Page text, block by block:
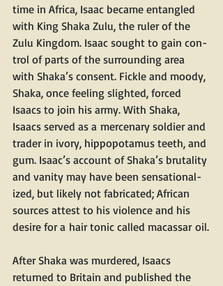
time in Africa, Isaac became entan­gled
with King Sha­ka Zulu, the ruler of the
Zulu King­dom. Isaac sought to gain con­
trol of parts of the sur­round­ing area
with Shaka’s con­sent. Fick­le and moody,
Sha­ka, once feel­ing slight­ed, forced
Isaacs to join his army. With Sha­ka,
Isaacs served as a mer­ce­nary sol­dier and
trad­er in ivory, hip­popota­mus teeth, and
gum. Isaac’s account of Shaka’s bru­tal­i­ty
and van­i­ty may have been sen­sa­tion­al­
ized, but like­ly not fab­ri­cat­ed; African
sources attest to his vio­lence and his
desire for a hair ton­ic called macas­sar oil.
After Sha­ka was mur­dered, Isaacs
returned to Britain and pub­lished the